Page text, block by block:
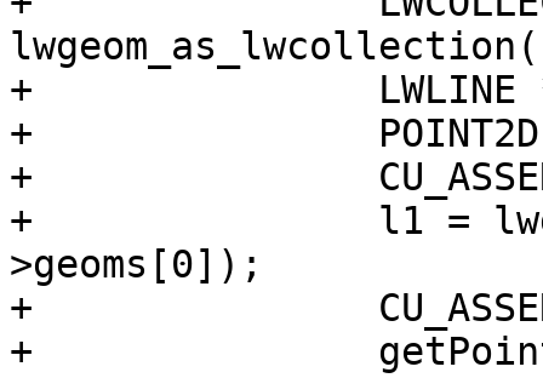
+		LWLINE *l1, *l2;
+		POINT2D pt;
+		CU_ASSERT(split != NULL);
+		l1 = lwgeom_as_lwline(split-
>geoms[0]);
+		CU_ASSERT(l1 != NULL);
+		getPoint2d_p(l1->points, 1, &pt);